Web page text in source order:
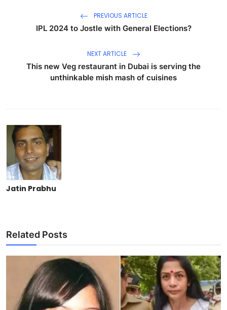
PREVIOUS ARTICLE
IPL 2024 to Jostle with General Elections?
NEXT ARTICLE
This new Veg restaurant in Dubai is serving the
unthinkable mish mash of cuisines
Jatin Prabhu
Related Posts